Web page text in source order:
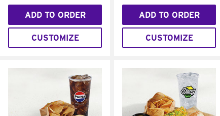
ADD TO ORDER
CUSTOMIZE
ADD TO ORDER
CUSTOMIZE